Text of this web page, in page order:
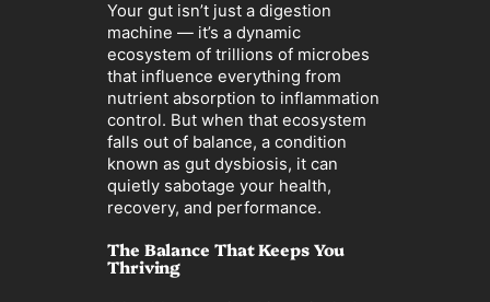
Your gut isn’t just a digestion
machine — it’s a dynamic
ecosystem of trillions of microbes
that influence everything from
nutrient absorption to inflammation
control. But when that ecosystem
falls out of balance, a condition
known as gut dysbiosis, it can
quietly sabotage your health,
recovery, and performance.
The Balance That Keeps You
Thriving